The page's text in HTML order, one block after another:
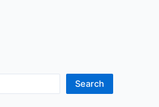
Search